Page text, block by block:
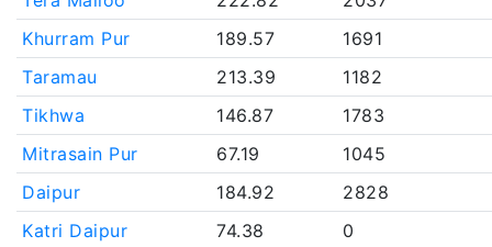
Khurram Pur
189.57
1691
Taramau
213.39
1182
Tikhwa
146.87
1783
Mitrasain Pur
67.19
1045
Daipur
184.92
2828
Katri Daipur
74.38 0